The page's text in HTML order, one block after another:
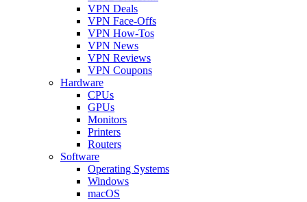
VPN Deals
VPN Face-Offs
VPN How-Tos
VPN News
VPN Reviews
VPN Coupons
Hardware
CPUs
GPUs
Monitors
Printers
Routers
Software
Operating Systems
Windows
macOS